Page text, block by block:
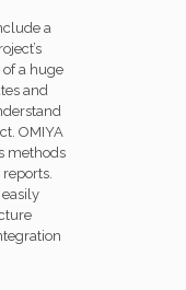
a
a huge
and
OMIYA
methods
easily